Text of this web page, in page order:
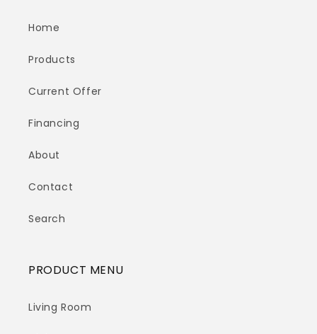
Home
Products
Current Offer
Financing
About
Contact
Search
PRODUCT MENU
Living Room